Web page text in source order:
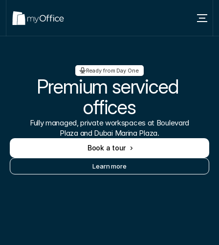
About
Contact us
Ready from Day One
Premium serviced
offices
Fully managed, private workspaces at Boulevard
Plaza and Dubai Marina Plaza.
Book a tour
Learn more